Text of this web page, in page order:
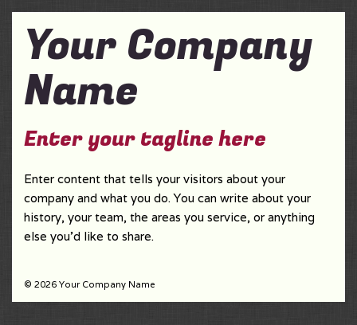
Your Company
Name
Enter your tagline here
Enter content that tells your visitors about your
company and what you do. You can write about your
history, your team, the areas you service, or anything
else you'd like to share.
© 2026 Your Company Name